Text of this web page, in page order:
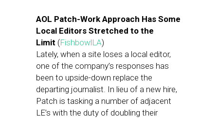
AOL Patch-Work Approach Has Some
Local Editors Stretched to the
Limit (FishbowlLA)
Lately, when a site loses a local editor,
one of the company’s responses has
been to upside-down replace the
departing journalist. In lieu of a new hire,
Patch is tasking a number of adjacent
LE’s with the duty of doubling their